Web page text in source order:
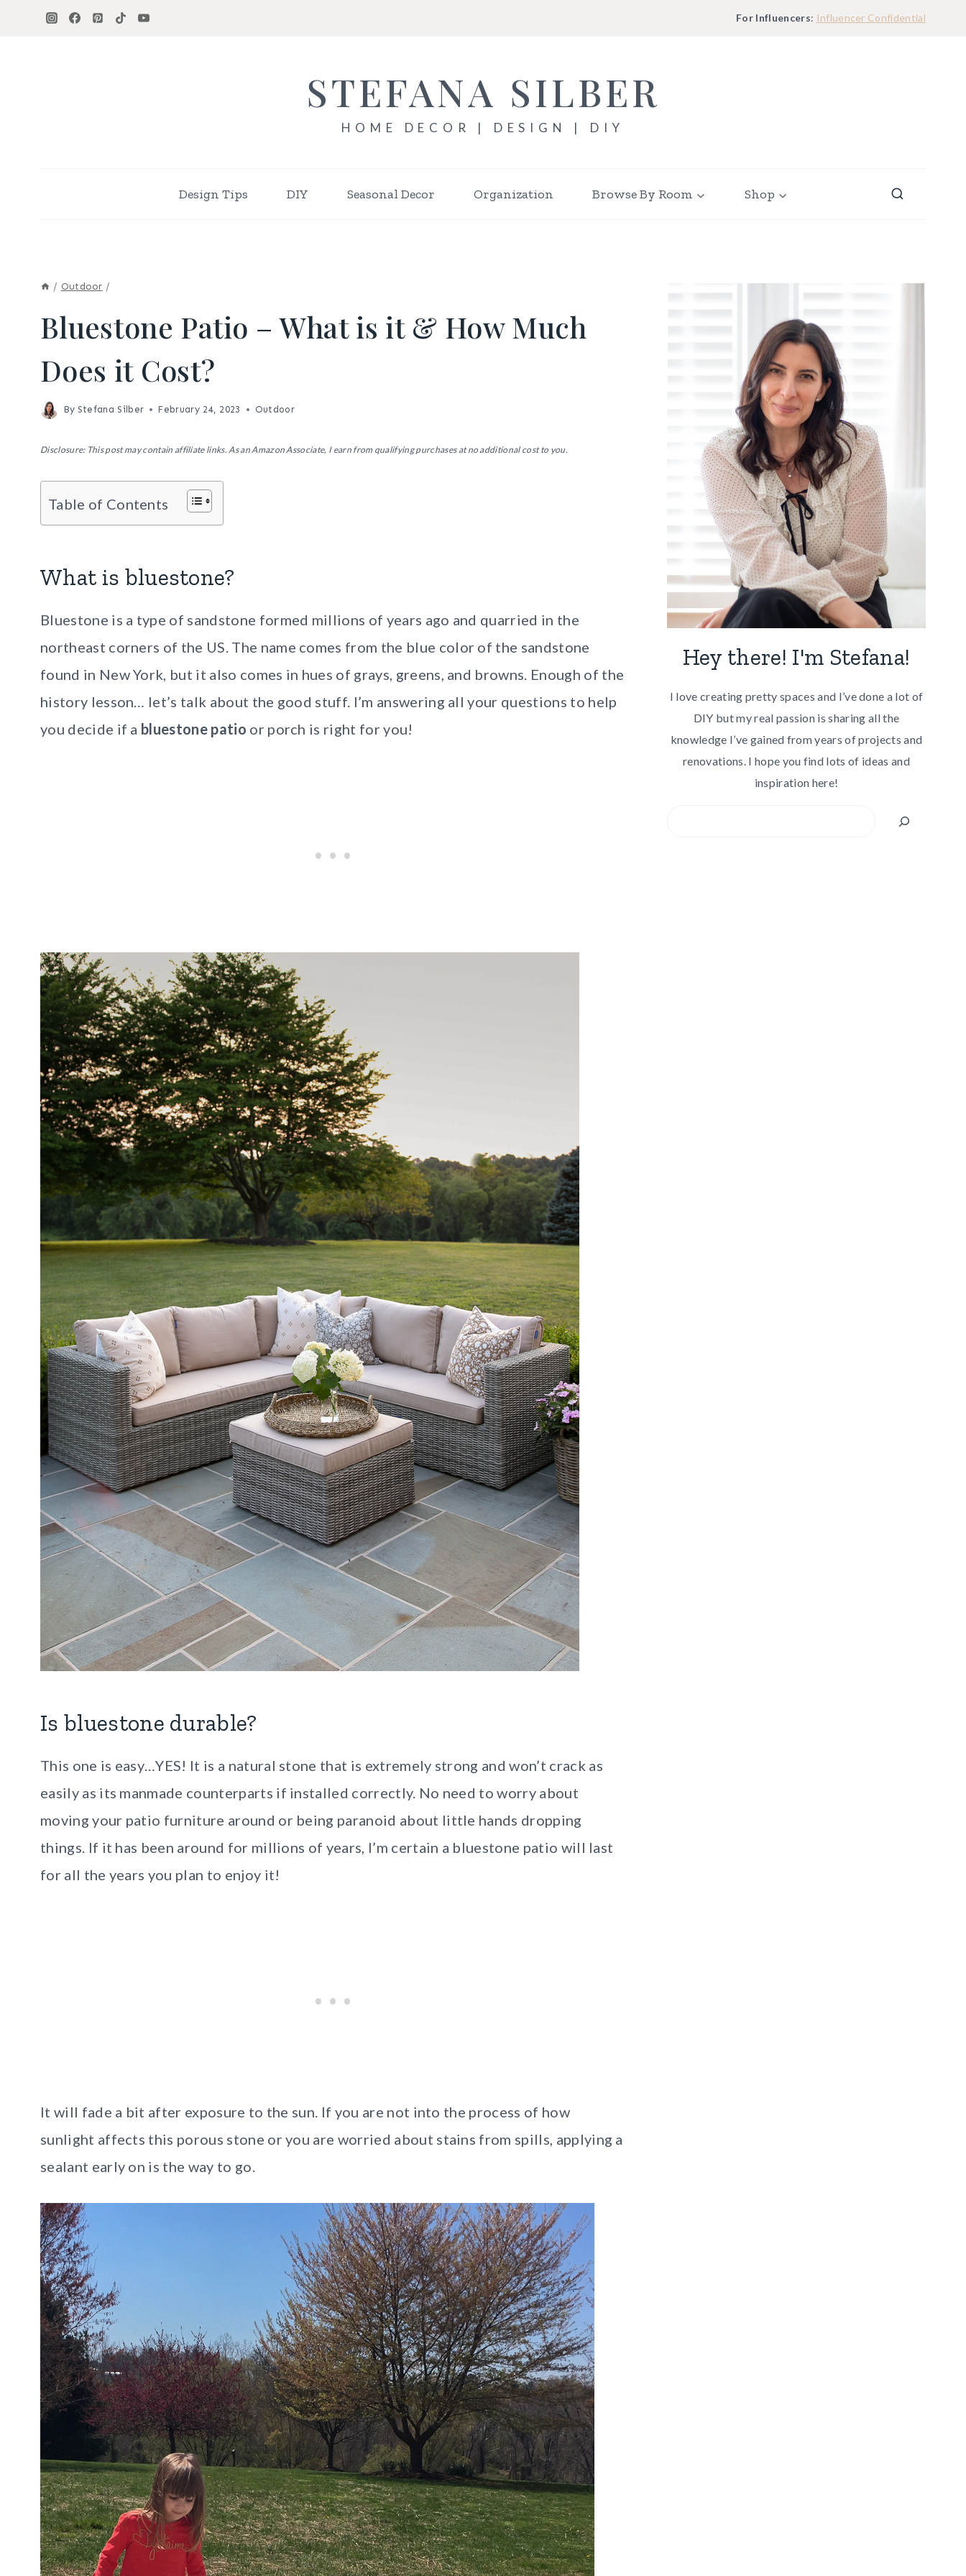
For Influencers: Influencer Confidential
STEFANA SILBER
HOME DECOR | DESIGN | DIY
Design Tips DIY Seasonal Decor Organization Browse By Room Shop
/ Outdoor /
Bluestone Patio – What is it & How Much
Does it Cost?
By Stefana Silber February 24, 2023 Outdoor
Disclosure: This post may contain affiliate links. As an Amazon Associate, I earn from qualifying purchases at no additional cost to you.
Table of Contents
What is bluestone?
Bluestone is a type of sandstone formed millions of years ago and quarried in the
northeast corners of the US. The name comes from the blue color of the sandstone
found in New York, but it also comes in hues of grays, greens, and browns. Enough of the
history lesson… let’s talk about the good stuff. I’m answering all your questions to help
you decide if a bluestone patio or porch is right for you!
Is bluestone durable?
This one is easy…YES! It is a natural stone that is extremely strong and won’t crack as
easily as its manmade counterparts if installed correctly. No need to worry about
moving your patio furniture around or being paranoid about little hands dropping
things. If it has been around for millions of years, I’m certain a bluestone patio will last
for all the years you plan to enjoy it!
It will fade a bit after exposure to the sun. If you are not into the process of how
sunlight affects this porous stone or you are worried about stains from spills, applying a
sealant early on is the way to go.
Hey there! I'm Stefana!
I love creating pretty spaces and I’ve done a lot of
DIY but my real passion is sharing all the
knowledge I’ve gained from years of projects and
renovations. I hope you find lots of ideas and
inspiration here!